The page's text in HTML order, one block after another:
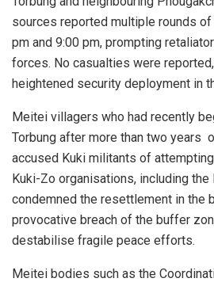
sources reported multiple rounds
pm and 9:00 pm, prompting
forces. No casualties were
heightened security deployment in
Meitei villagers who had recently
Torbung after more than two years
accused Kuki militants of
Kuki-Zo organisations, including the
condemned the resettlement in the
provocative breach of the buffer
destabilise fragile peace efforts.
Meitei bodies such as the